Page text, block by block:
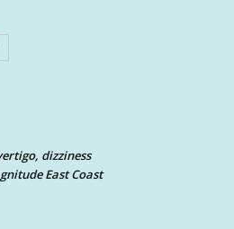
dizziness
East Coast